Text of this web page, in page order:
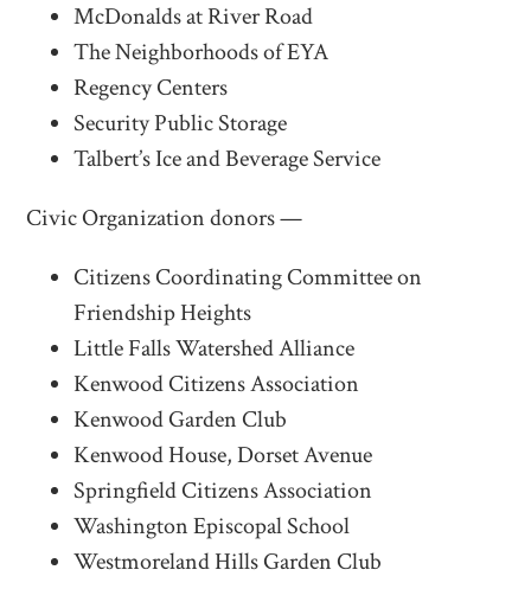
McDonalds at River Road
The Neighborhoods of EYA
Regency Centers
Security Public Storage
Talbert’s Ice and Beverage Service
Civic Organization donors —
Citizens Coordinating Committee on
Friendship Heights
Little Falls Watershed Alliance
Kenwood Citizens Association
Kenwood Garden Club
Kenwood House, Dorset Avenue
Springfield Citizens Association
Washington Episcopal School
Westmoreland Hills Garden Club